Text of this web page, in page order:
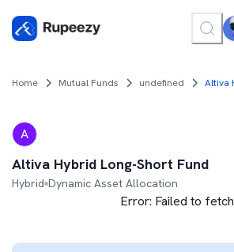
Home Mutual Funds undefined
A
Altiva Hybrid Long-Short Fund
Hybrid Dynamic Asset Allocation
Error: Failed to fetch